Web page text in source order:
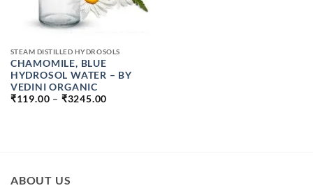
STEAM DISTILLED HYDROSOLS
CHAMOMILE, BLUE
HYDROSOL WATER – BY
VEDINI ORGANIC
₹119.00 – ₹3245.00
ABOUT US